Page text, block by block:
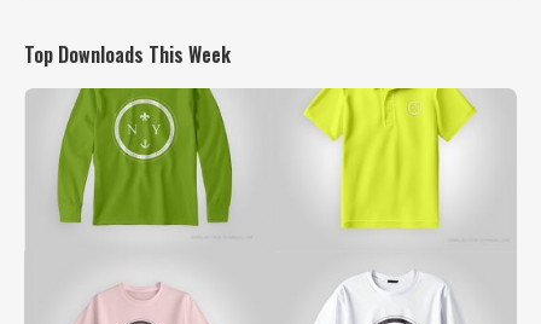
Top Downloads This Week